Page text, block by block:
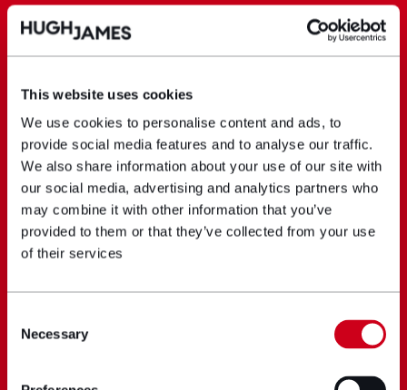
This website uses cookies
We use cookies to personalise content and ads, to
provide social media features and to analyse our traffic.
We also share information about your use of our site with
our social media, advertising and analytics partners who
may combine it with other information that you’ve
provided to them or that they’ve collected from your use
of their services
Selection
Necessary